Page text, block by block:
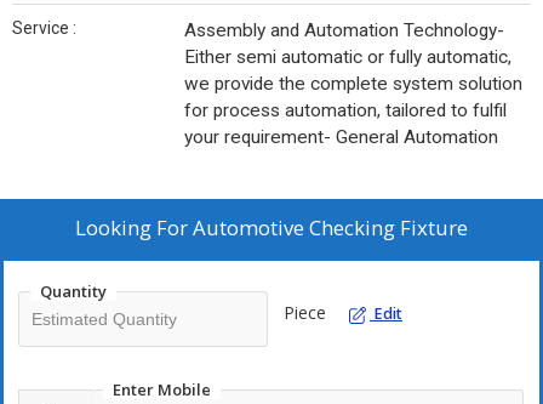
Service :
Assembly and Automation Technology-
Either semi automatic or fully automatic,
we provide the complete system solution
for process automation, tailored to fulfil
your requirement- General Automation
Looking ForAutomotive Checking Fixture
Quantity
Piece Edit
Enter Mobile